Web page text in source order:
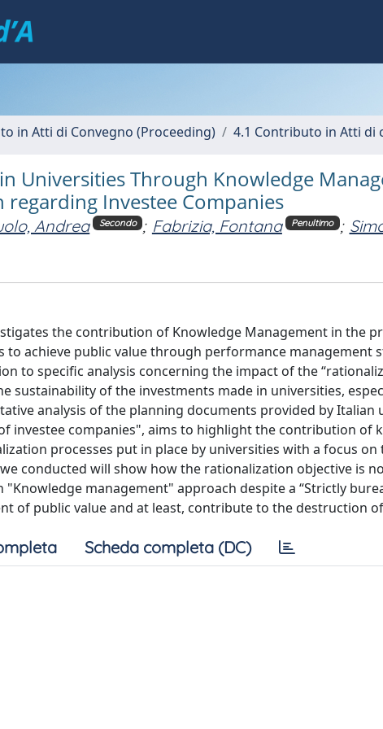
in Atti di Convegno (Proceeding) 4.1 Contributo in Atti di
Universities Through Knowledge
Investee Companies
Andrea Secondo ; Fabrizia, Fontana Penultimo ;
the contribution of Knowledge Management in the
achieve public value through performance management
to specific analysis concerning the impact of the
sustainability of the investments made in universities,
analysis of the planning documents provided by Italian
investee companies", aims to highlight the contribution of
processes put in place by universities with a focus on
conducted will show how the rationalization objective is
management" approach despite a “Strictly
of public value and at least, contribute to the destruction
Scheda completa (DC)